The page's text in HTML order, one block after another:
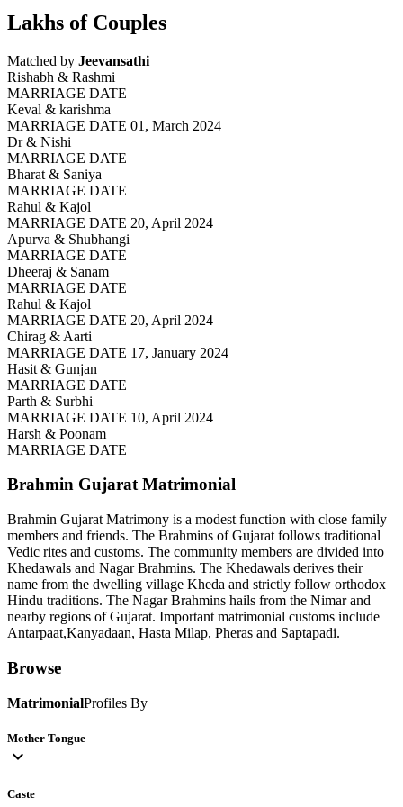
Lakhs of Couples
Matched by Jeevansathi
Rishabh & Rashmi
MARRIAGE DATE
Keval & karishma
MARRIAGE DATE 01, March 2024
Dr & Nishi
MARRIAGE DATE
Bharat & Saniya
MARRIAGE DATE
Rahul & Kajol
MARRIAGE DATE 20, April 2024
Apurva & Shubhangi
MARRIAGE DATE
Dheeraj & Sanam
MARRIAGE DATE
Rahul & Kajol
MARRIAGE DATE 20, April 2024
Chirag & Aarti
MARRIAGE DATE 17, January 2024
Hasit & Gunjan
MARRIAGE DATE
Parth & Surbhi
MARRIAGE DATE 10, April 2024
Harsh & Poonam
MARRIAGE DATE
Brahmin Gujarat Matrimonial
Brahmin Gujarat Matrimony is a modest function with close family
members and friends. The Brahmins of Gujarat follows traditional
Vedic rites and customs. The community members are divided into
Khedawals and Nagar Brahmins. The Khedawals derives their
name from the dwelling village Kheda and strictly follow orthodox
Hindu traditions. The Nagar Brahmins hails from the Nimar and
nearby regions of Gujarat. Important matrimonial customs include
Antarpaat,Kanyadaan, Hasta Milap, Pheras and Saptapadi.
Browse
MatrimonialProfiles By
Mother Tongue
expand_more
Caste